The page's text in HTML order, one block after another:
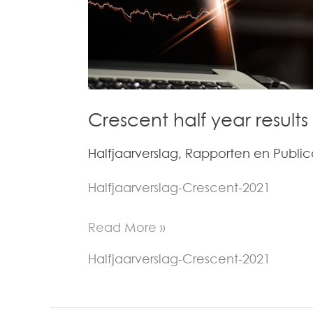
Crescent half year
Halfjaarverslag, Rapporten en
Halfjaarverslag-Crescent-2021
Dutch)
Read More »
Halfjaarverslag-Crescent-2021